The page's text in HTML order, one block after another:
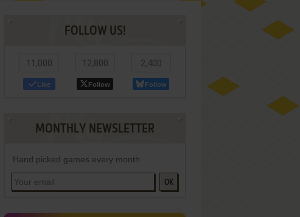
FOLLOW US!
11,000
Like
12,800
Follow
2,400
Follow
MONTHLY NEWSLETTER
Hand picked games every month
OK